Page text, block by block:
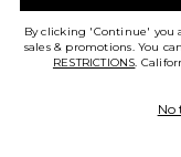
By clicking 'Continue' you
sales & promotions. You
RESTRICTIONS.
No